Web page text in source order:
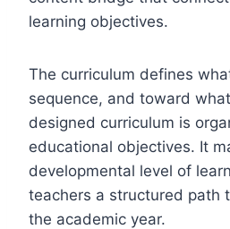
learning objectives.
The curriculum defines
sequence, and toward
designed curriculum is
educational objectives. It
developmental level of
teachers a structured path
the academic year.